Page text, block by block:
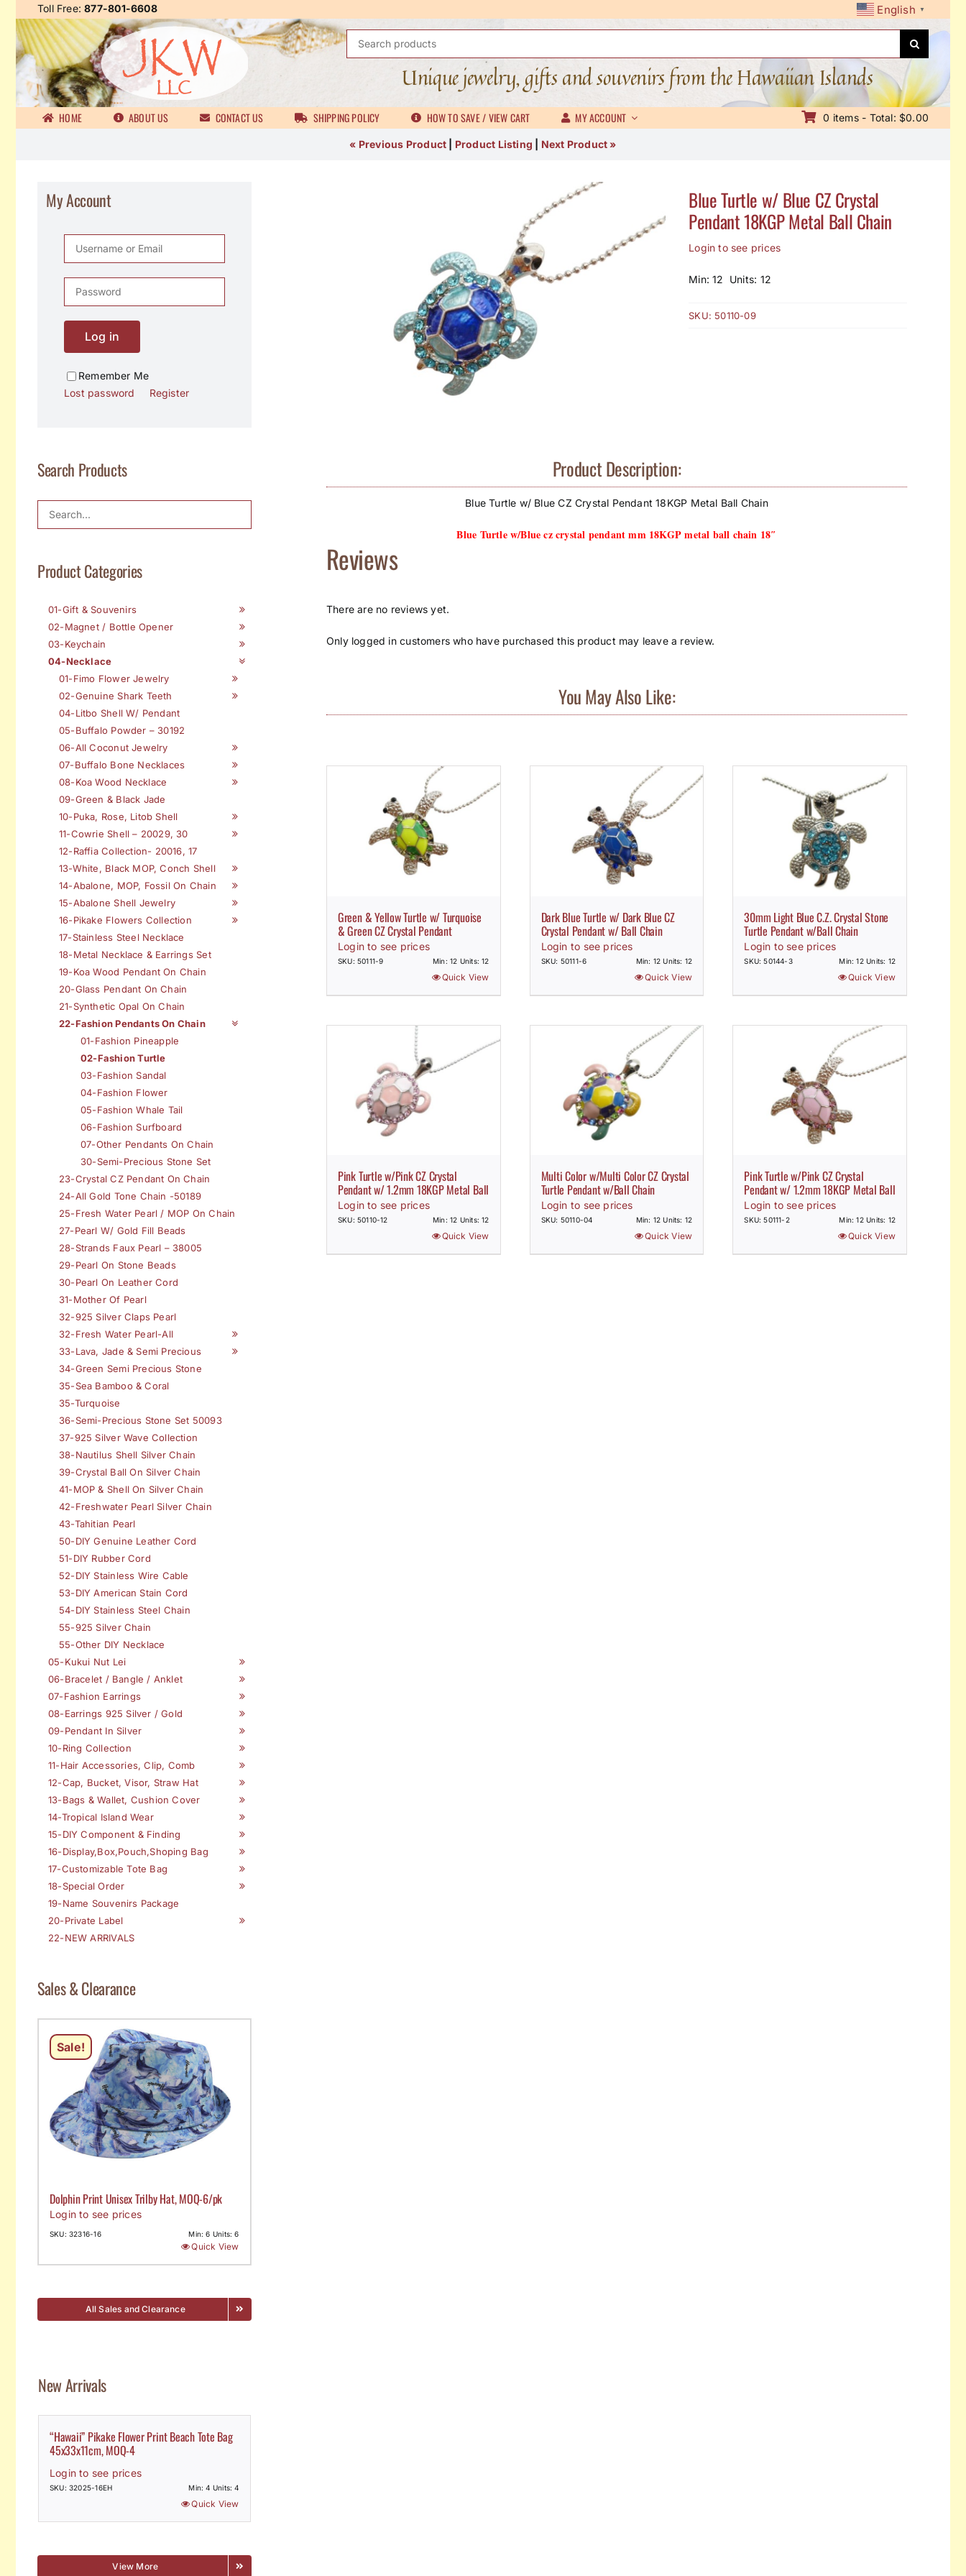
content
Toll Free:877-801-6608 English ▼
Search
Unique jewelry, gifts and souvenirs from the Hawaiian Islands
HOME ABOUT US CONTACT US SHIPPING POLICY HOW TO SAVE / VIEW CART MY ACCOUNT 0 items - Total: $0.00
« Previous Product Product Listing Next Product »
Blue Turtle w/ Blue CZ Crystal
Pendant 18KGP Metal Ball Chain
Login to see prices
Min: 12 Units: 12
SKU: 50110-09
Product Description:
Blue Turtle w/ Blue CZ Crystal Pendant 18KGP Metal Ball Chain
Blue Turtle w/Blue cz crystal pendant mm 18KGP metal ball chain 18″
Reviews
There are no reviews yet.
Only logged in customers who have purchased this product may leave a review.
You May Also Like:
Green & Yellow Turtle w/ Turquoise
& Green CZ Crystal Pendant
Login to see prices
SKU: 50111-9 Min: 12 Units: 12
Quick View
Dark Blue Turtle w/ Dark Blue CZ
Crystal Pendant w/ Ball Chain
Login to see prices
SKU: 50111-6 Min: 12 Units: 12
Quick View
30mm Light Blue C.Z. Crystal Stone
Turtle Pendant w/Ball Chain
Login to see prices
SKU: 50144-3 Min: 12 Units: 12
Quick View
Pink Turtle w/Pink CZ Crystal
Pendant w/ 1.2mm 18KGP Metal Ball
Login to see prices
SKU: 50110-12 Min: 12 Units: 12
Quick View
Multi Color w/Multi Color CZ Crystal
Turtle Pendant w/Ball Chain
Login to see prices
SKU: 50110-04 Min: 12 Units: 12
Quick View
Pink Turtle w/Pink CZ Crystal
Pendant w/ 1.2mm 18KGP Metal Ball
Login to see prices
SKU: 50111-2 Min: 12 Units: 12
Quick View
My Account
Log in
Remember Me
Lost password
Register
Search Products
Product Categories
01-Gift & Souvenirs
02-Magnet / Bottle Opener
03-Keychain
04-Necklace
01-Fimo Flower Jewelry
02-Genuine Shark Teeth
04-Litbo Shell W/ Pendant
05-Buffalo Powder – 30192
06-All Coconut Jewelry
07-Buffalo Bone Necklaces
08-Koa Wood Necklace
09-Green & Black Jade
10-Puka, Rose, Litob Shell
11-Cowrie Shell – 20029, 30
12-Raffia Collection- 20016, 17
13-White, Black MOP, Conch Shell
14-Abalone, MOP, Fossil On Chain
15-Abalone Shell Jewelry
16-Pikake Flowers Collection
17-Stainless Steel Necklace
18-Metal Necklace & Earrings Set
19-Koa Wood Pendant On Chain
20-Glass Pendant On Chain
21-Synthetic Opal On Chain
22-Fashion Pendants On Chain
01-Fashion Pineapple
02-Fashion Turtle
03-Fashion Sandal
04-Fashion Flower
05-Fashion Whale Tail
06-Fashion Surfboard
07-Other Pendants On Chain
30-Semi-Precious Stone Set
23-Crystal CZ Pendant On Chain
24-All Gold Tone Chain -50189
25-Fresh Water Pearl / MOP On Chain
27-Pearl W/ Gold Fill Beads
28-Strands Faux Pearl – 38005
29-Pearl On Stone Beads
30-Pearl On Leather Cord
31-Mother Of Pearl
32-925 Silver Claps Pearl
32-Fresh Water Pearl-All
33-Lava, Jade & Semi Precious
34-Green Semi Precious Stone
35-Sea Bamboo & Coral
35-Turquoise
36-Semi-Precious Stone Set 50093
37-925 Silver Wave Collection
38-Nautilus Shell Silver Chain
39-Crystal Ball On Silver Chain
41-MOP & Shell On Silver Chain
42-Freshwater Pearl Silver Chain
43-Tahitian Pearl
50-DIY Genuine Leather Cord
51-DIY Rubber Cord
52-DIY Stainless Wire Cable
53-DIY American Stain Cord
54-DIY Stainless Steel Chain
55-925 Silver Chain
55-Other DIY Necklace
05-Kukui Nut Lei
06-Bracelet / Bangle / Anklet
07-Fashion Earrings
08-Earrings 925 Silver / Gold
09-Pendant In Silver
10-Ring Collection
11-Hair Accessories, Clip, Comb
12-Cap, Bucket, Visor, Straw Hat
13-Bags & Wallet, Cushion Cover
14-Tropical Island Wear
15-DIY Component & Finding
16-Display,Box,Pouch,Shoping Bag
17-Customizable Tote Bag
18-Special Order
19-Name Souvenirs Package
20-Private Label
22-NEW ARRIVALS
Sales & Clearance
Sale!
Dolphin Print Unisex Trilby Hat, MOQ-6/pk
Login to see prices
SKU: 32316-16 Min: 6 Units: 6
Quick View
All Sales and Clearance
New Arrivals
“Hawaii” Pikake Flower Print Beach Tote Bag
45x33x11cm, MOQ-4
Login to see prices
SKU: 32025-16EH Min: 4 Units: 4
Quick View
View More